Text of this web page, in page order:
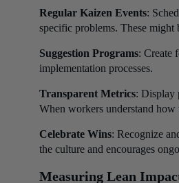
Regular Kaizen Events:
specific problems. These might
Suggestion Programs: Create
implementation processes.
Transparent Metrics: Display
When workers understand
Celebrate Wins: Recognize
the culture and encourages
Measuring Lean